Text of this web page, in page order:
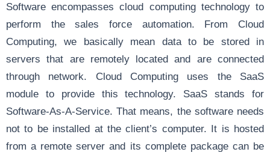
Software encompasses cloud computing technology to
perform the sales force automation. From Cloud
Computing, we basically mean data to be stored in
servers that are remotely located and are connected
through network. Cloud Computing uses the SaaS
module to provide this technology. SaaS stands for
Software-As-A-Service. That means, the software needs
not to be installed at the client’s computer. It is hosted
from a remote server and its complete package can be